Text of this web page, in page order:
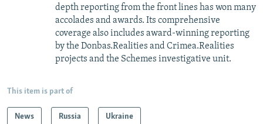
depth reporting from the front lines has won many
accolades and awards. Its comprehensive
coverage also includes award-winning reporting
by the Donbas.Realities and Crimea.Realities
projects and the Schemes investigative unit.
This item is part of
News Russia Ukraine